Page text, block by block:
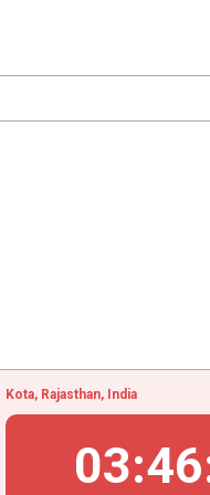
Kota, Rajasthan, India
03:46